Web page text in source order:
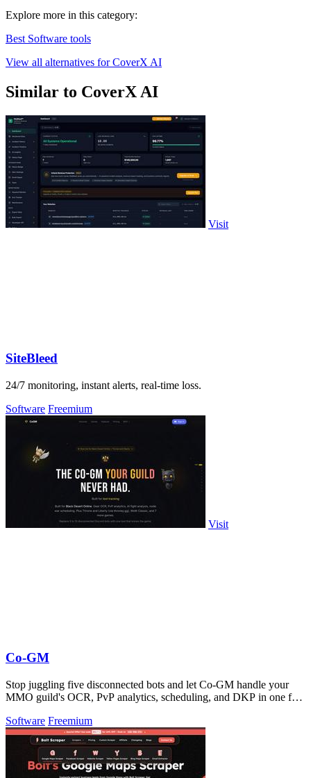
Explore more in this category:
Best Software tools
View all alternatives for CoverX AI
Similar to CoverX AI
Visit
SiteBleed
24/7 monitoring, instant alerts, real-time loss.
Software Freemium
Visit
Co-GM
Stop juggling five disconnected bots and let Co-GM handle your
MMO guild's OCR, PvP analytics, scheduling, and DKP in one free
Software Freemium